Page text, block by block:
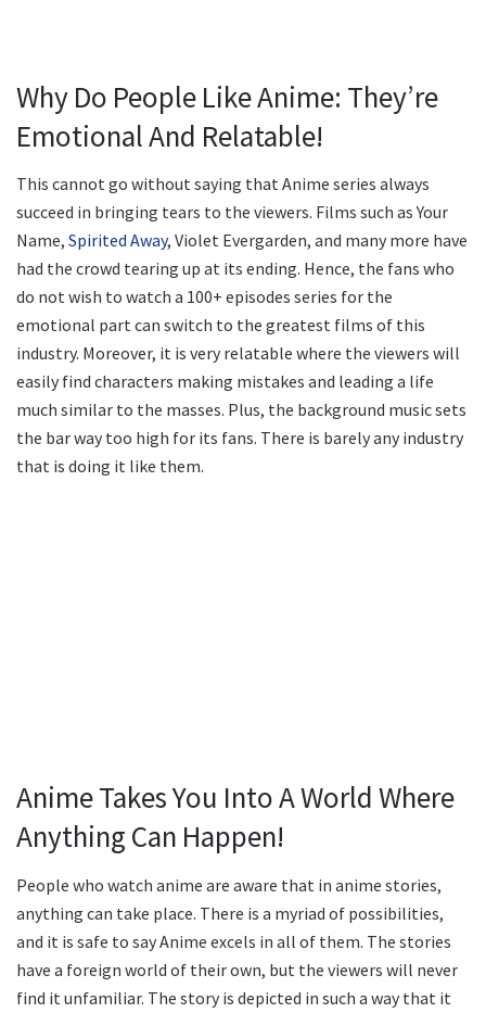
Why Do People Like Anime: They’re
Emotional And Relatable!
This cannot go without saying that Anime series always
succeed in bringing tears to the viewers. Films such as Your
Name, Spirited Away, Violet Evergarden, and many more have
had the crowd tearing up at its ending. Hence, the fans who
do not wish to watch a 100+ episodes series for the
emotional part can switch to the greatest films of this
industry. Moreover, it is very relatable where the viewers will
easily find characters making mistakes and leading a life
much similar to the masses. Plus, the background music sets
the bar way too high for its fans. There is barely any industry
that is doing it like them.
Anime Takes You Into A World Where
Anything Can Happen!
People who watch anime are aware that in anime stories,
anything can take place. There is a myriad of possibilities,
and it is safe to say Anime excels in all of them. The stories
have a foreign world of their own, but the viewers will never
find it unfamiliar. The story is depicted in such a way that it